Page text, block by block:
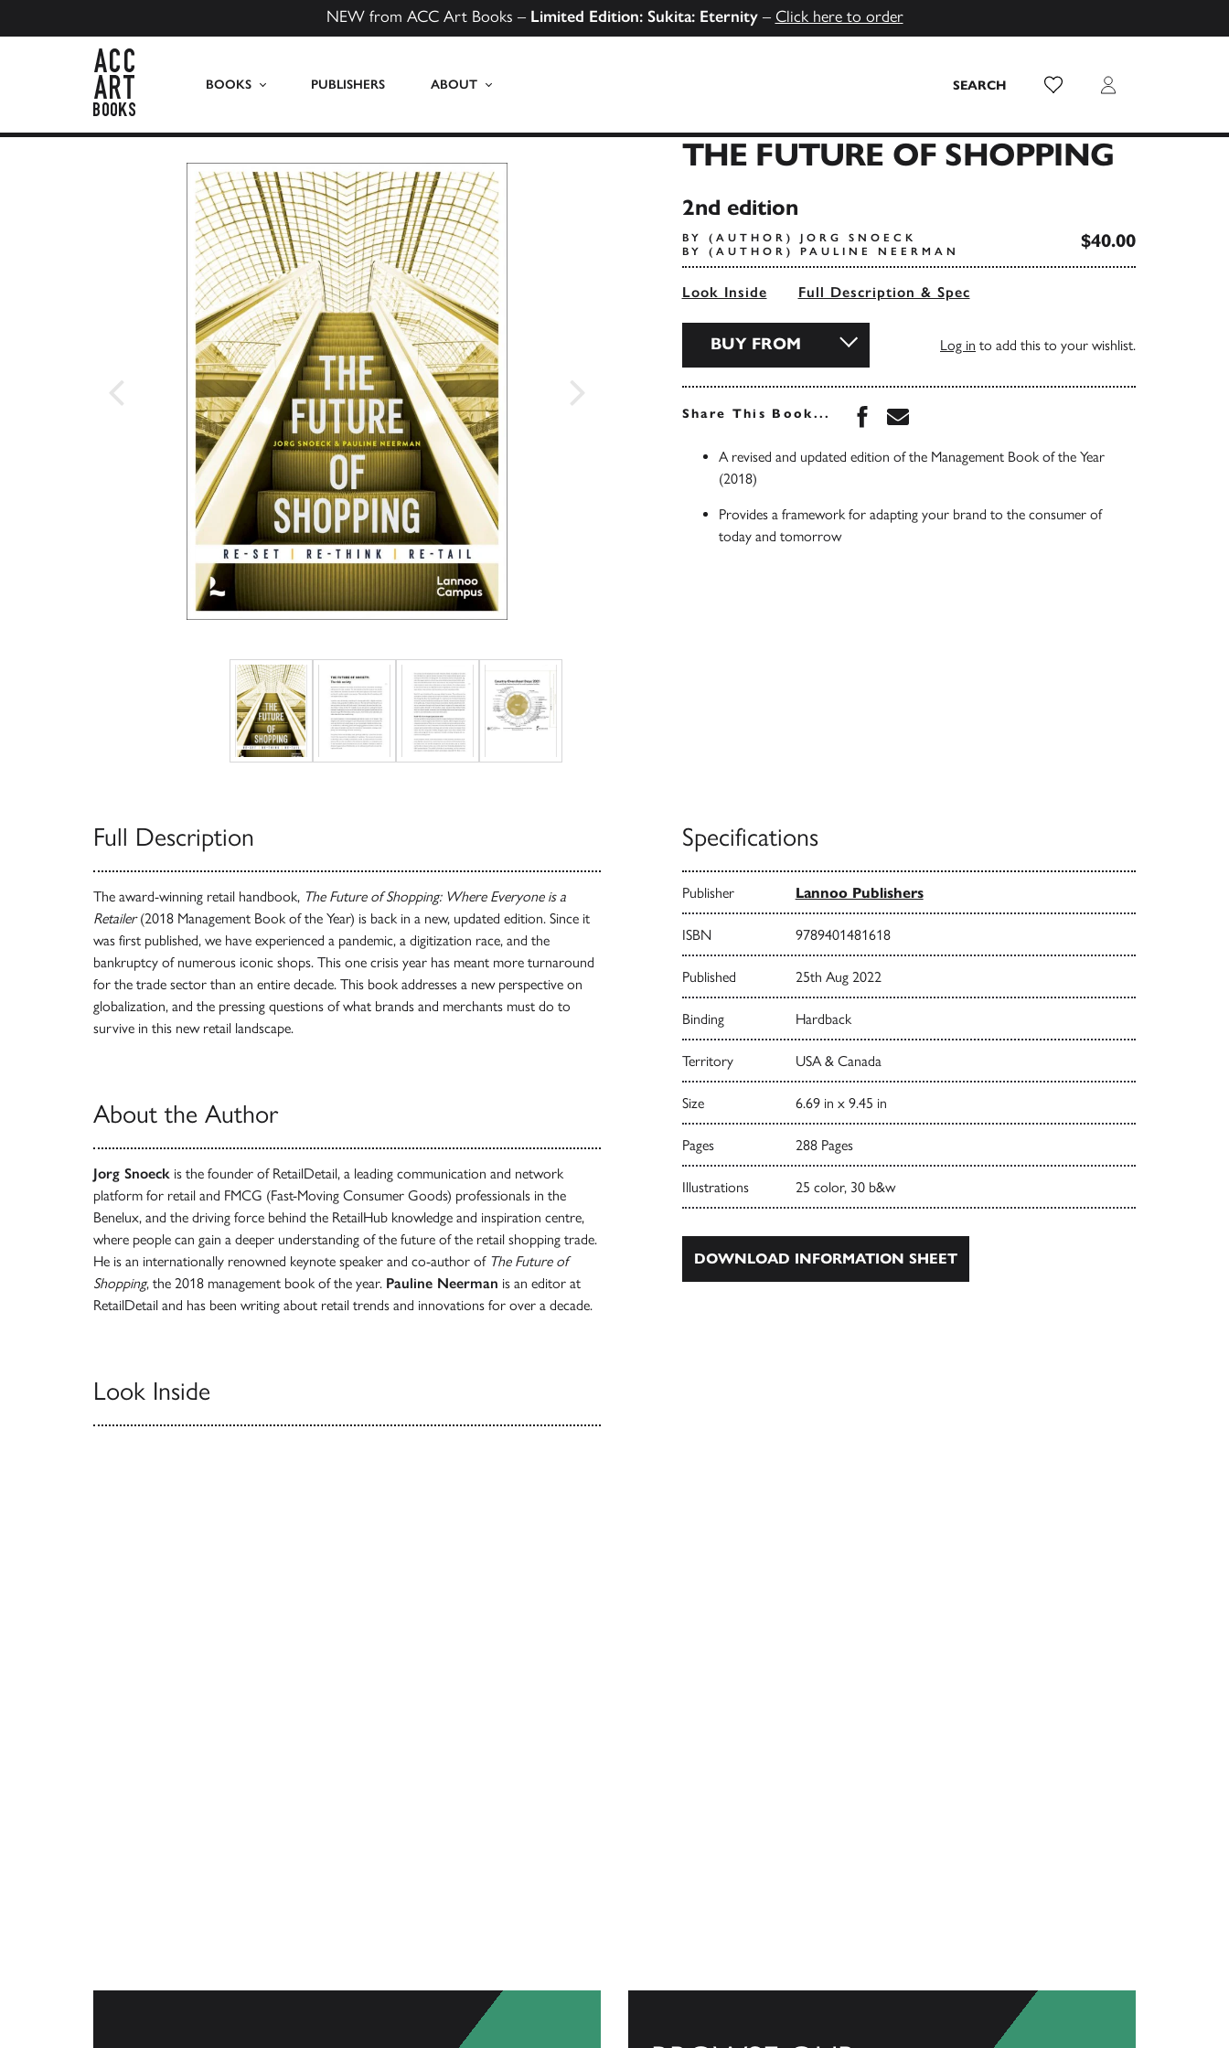
NEW from ACC Art Books – Limited Edition: Sukita: Eternity– Click here to order
BOOKS PUBLISHERS ABOUT SEARCH Wish List Login
THE FUTURE OF SHOPPING
2nd edition
BY (AUTHOR) JORG SNOECK
BY (AUTHOR) PAULINE NEERMAN
$40.00
Look Inside Full Description & Spec
BUY FROM Log in to add this to your wishlist.
Share This Book... Share this book on Facebook
Share this book via Email
A revised and updated edition of the Management Book of the Year
(2018)
Provides a framework for adapting your brand to the consumer of
today and tomorrow
Full Description
The award-winning retail handbook, The Future of Shopping: Where Everyone is a
Retailer(2018 Management Book of the Year) is back in a new, updated edition. Since it
was first published, we have experienced a pandemic, a digitization race, and the
bankruptcy of numerous iconic shops. This one crisis year has meant more turnaround
for the trade sector than an entire decade. This book addresses a new perspective on
globalization, and the pressing questions of what brands and merchants must do to
survive in this new retail landscape.
About the Author
Jorg Snoeck is the founder of RetailDetail, a leading communication and network
platform for retail and FMCG (Fast-Moving Consumer Goods) professionals in the
Benelux, and the driving force behind the RetailHub knowledge and inspiration centre,
where people can gain a deeper understanding of the future of the retail shopping trade.
He is an internationally renowned keynote speaker and co-author of The Future of
Shopping, the 2018 management book of the year. Pauline Neerman is an editor at
RetailDetail and has been writing about retail trends and innovations for over a decade.
Look Inside
Specifications
Publisher Lannoo Publishers
ISBN 9789401481618
Published 25th Aug 2022
Binding Hardback
Territory USA & Canada
Size 6.69 in x 9.45 in
Pages 288 Pages
Illustrations 25 color, 30 b&w
DOWNLOAD INFORMATION SHEET